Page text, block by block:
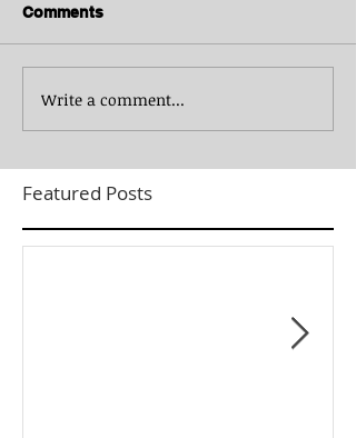
Comments
Write a comment...
Featured Posts